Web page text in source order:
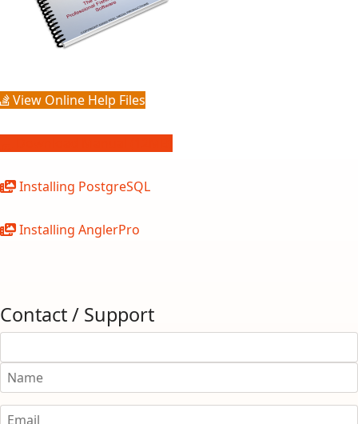
View Online Help Files
Installing PostgreSQL
Installing AnglerPro
Contact / Support